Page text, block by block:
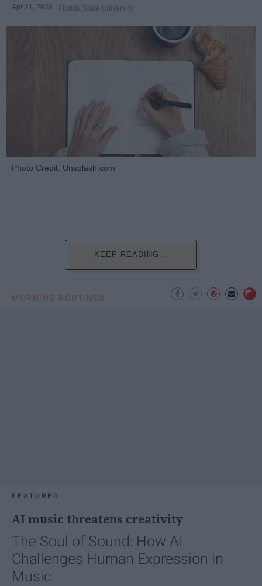
Apr 21, 2026 Florida State University
Photo Credit: Unsplash.com
KEEP READING...
MORNING ROUTINES
FEATURED
AI music threatens creativity
The Soul of Sound: How AI
Challenges Human Expression in
Music